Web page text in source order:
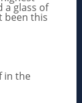
a glass of
been this
in the